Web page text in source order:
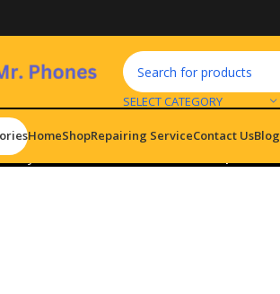
SELECT CATEGORY
HomeShopRepairing ServiceContact UsBlog
Toy Vehicles